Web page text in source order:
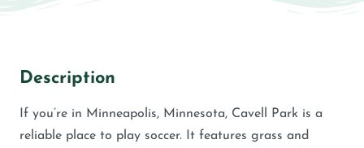
Description
If you’re in Minneapolis, Minnesota, Cavell Park is a
reliable place to play soccer. It features grass and